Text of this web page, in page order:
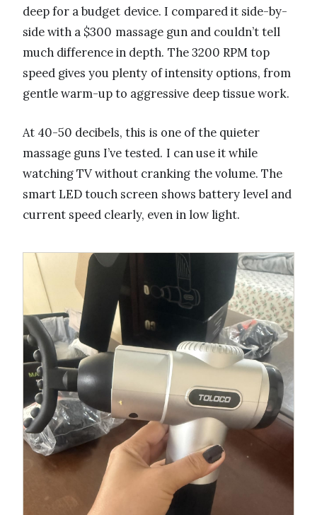
deep for a budget device. I compared it side-by-
side with a $300 massage gun and couldn’t tell
much difference in depth. The 3200 RPM top
speed gives you plenty of intensity options, from
gentle warm-up to aggressive deep tissue work.
At 40-50 decibels, this is one of the quieter
massage guns I’ve tested. I can use it while
watching TV without cranking the volume. The
smart LED touch screen shows battery level and
current speed clearly, even in low light.